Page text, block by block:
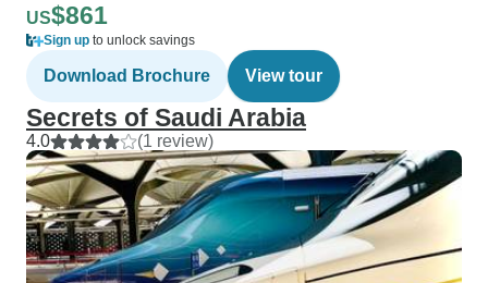
US$861
Sign up to unlock savings
Download Brochure View tour
Secrets of Saudi Arabia
4.0 (1 review)